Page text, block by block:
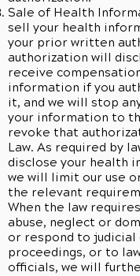
Sale of Health
sell your health
your prior written
authorization will
receive
information if you
it, and we will stop
your information to
revoke that
Law. As required by
disclose your health
we will limit our use
the relevant
When the law
abuse, neglect or
or respond to
proceedings, or to
officials, we will